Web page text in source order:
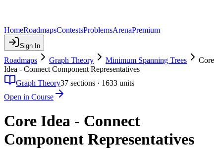
HomeRoadmapsContestsProblemsArenaPremium
Sign In
Roadmaps Graph Theory Minimum Spanning Trees
Core
Idea - Connect Component Representatives
Graph Theory37 sections · 1633 units
Open in Course
Core Idea - Connect
Component Representatives